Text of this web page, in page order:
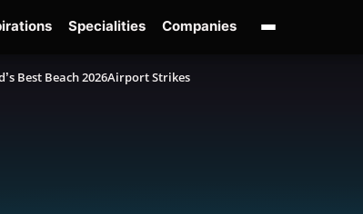
Specialities Companies
Best Beach 2026Airport Strikes